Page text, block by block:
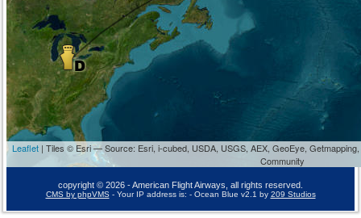
Leaflet | Tiles © Esri — Source: Esri, i-cubed, USDA, USGS, AEX, GeoEye,
Community
copyright © 2026 - American Flight Airways, all rights reserved.
CMS by phpVMS- Your IP address is: - Ocean Blue v2.1 by 209 Studios